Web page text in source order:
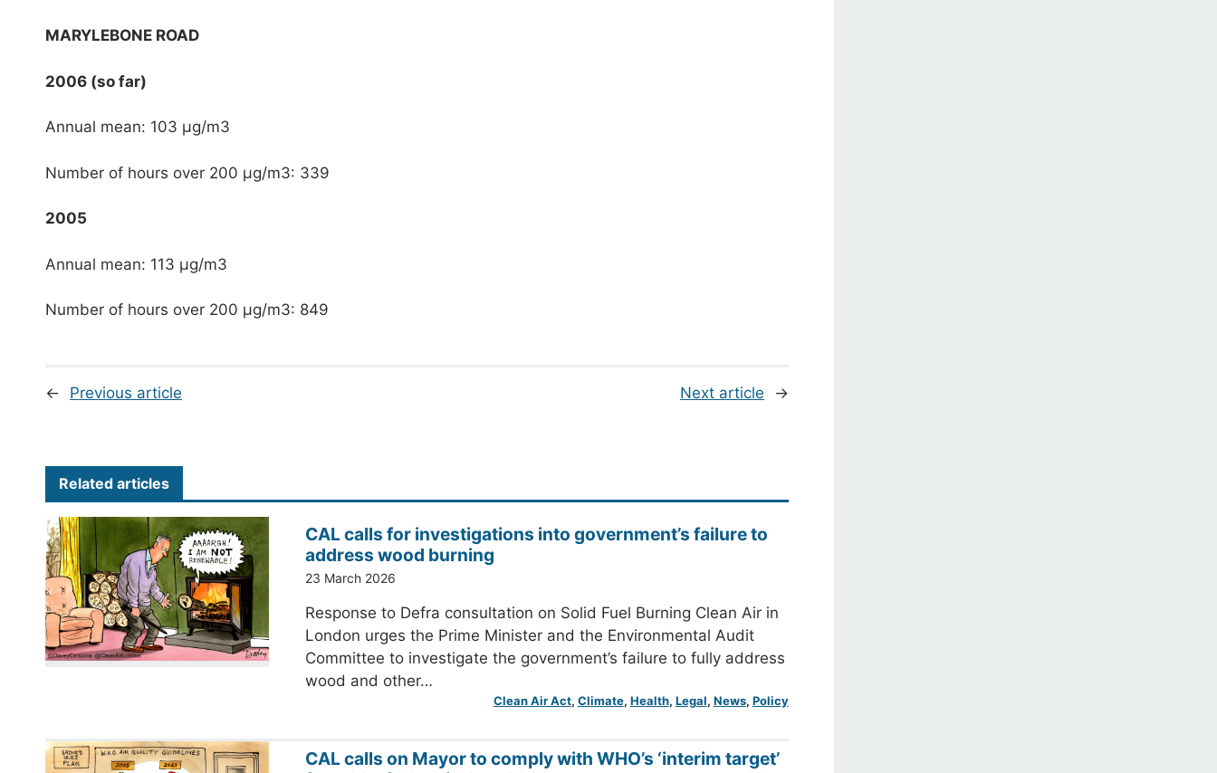
MARYLEBONE ROAD
2006 (so far)
Annual mean: 103 μg/m3
Number of hours over 200 μg/m3: 339
2005
Annual mean: 113 μg/m3
Number of hours over 200 μg/m3: 849
← Previous article Next article →
Related articles
CAL calls for investigations into government’s failure to
address wood burning
23 March 2026
Response to Defra consultation on Solid Fuel Burning Clean Air in
London urges the Prime Minister and the Environmental Audit
Committee to investigate the government’s failure to fully address
wood and other…
Clean Air Act, Climate, Health, Legal, News, Policy
CAL calls on Mayor to comply with WHO’s ‘interim target’